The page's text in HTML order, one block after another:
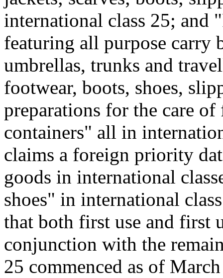
international class 25; and
featuring all purpose carry
umbrellas, trunks and
footwear, boots, shoes,
preparations for the care of
containers" all in
claims a foreign priority
goods in international
shoes" in international
that both first use and first
conjunction with the
25 commenced as of